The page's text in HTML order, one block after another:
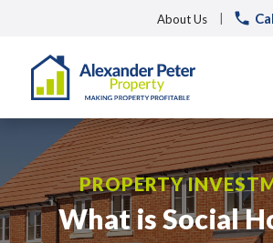
About Us |
PROPERTY
What is Social